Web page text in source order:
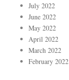
July 2022
June 2022
May 2022
April 2022
March 2022
February 2022